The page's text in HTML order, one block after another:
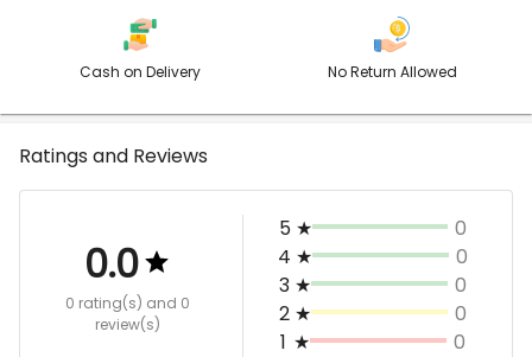
Cash on Delivery No Return Allowed
Ratings and Reviews
0.0
0 rating(s) and 0
review(s)
5 ★
0
4 ★
0
3 ★
0
2 ★
0
1 ★ 0